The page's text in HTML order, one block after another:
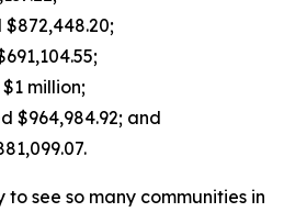
million;
$964,984.92; and
see so many communities in